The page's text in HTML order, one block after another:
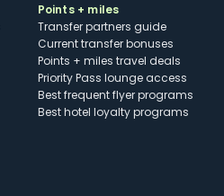
Points + miles
Transfer partners guide
Current transfer bonuses
Points + miles travel deals
Priority Pass lounge access
Best frequent flyer programs
Best hotel loyalty programs